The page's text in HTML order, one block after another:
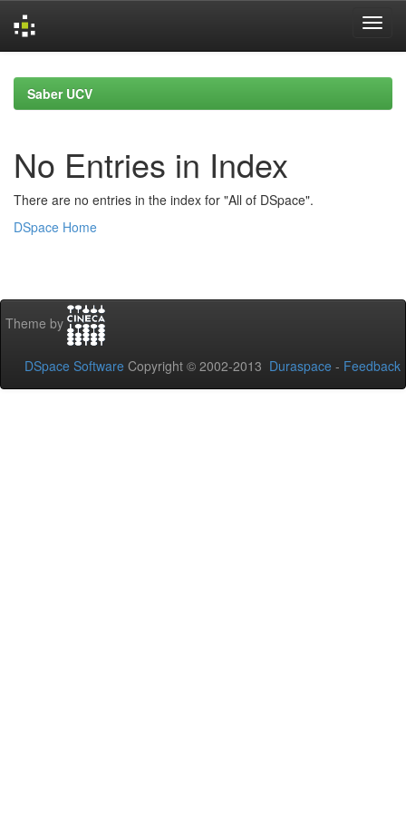
navigationSaber UCV
No Entries in Index
There are no entries in the index for "All of DSpace".
DSpace Home
Theme by
DSpace Software Copyright © 2002-2013 Duraspace - Feedback